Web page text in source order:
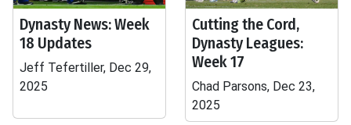
Dynasty News: Week
18 Updates
Jeff Tefertiller, Dec 29,
2025
Cutting the Cord,
Dynasty Leagues:
Week 17
Chad Parsons, Dec 23,
2025